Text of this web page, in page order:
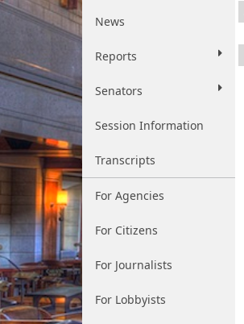
News
Reports
Senators
Session Information
Transcripts
For Agencies
For Citizens
For Journalists
For Lobbyists